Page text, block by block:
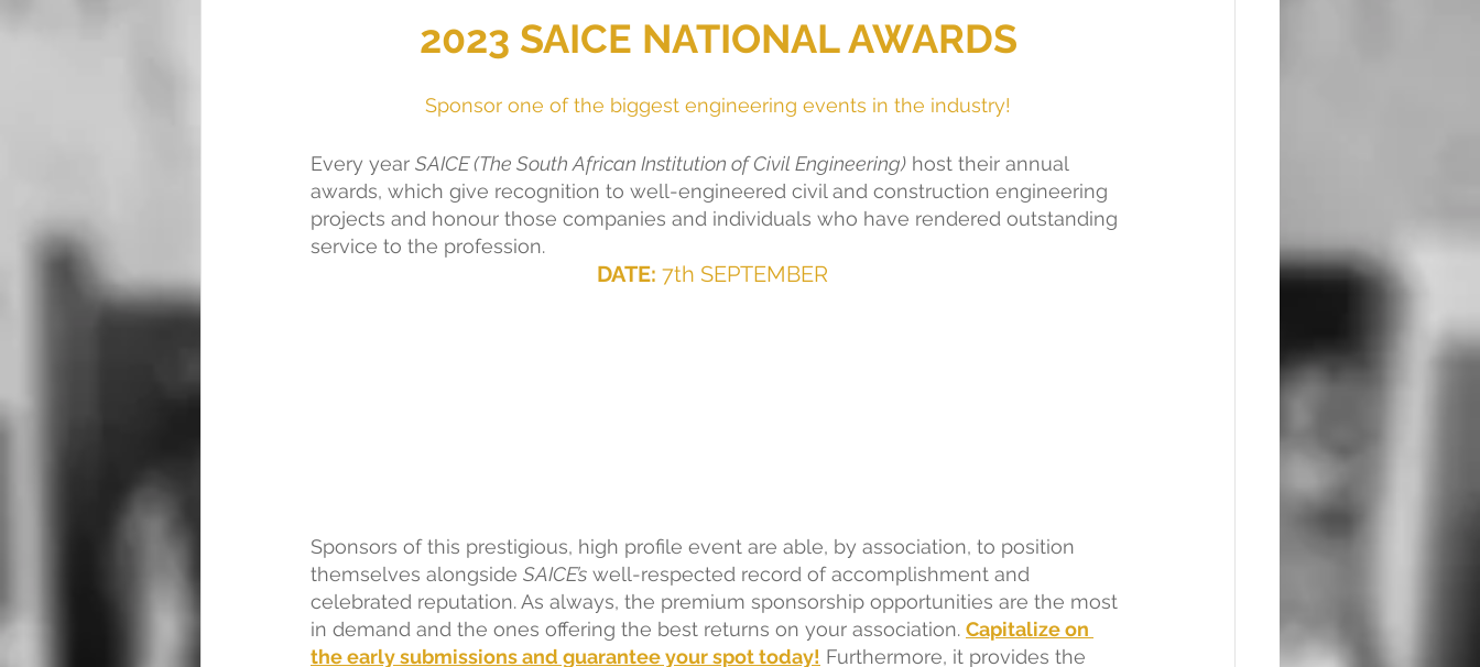
2023 SAICE NATIONAL AWARDS
Sponsor one of the biggest engineering events in the industry!
Every year SAICE (The South African Institution of Civil Engineering) host their annual
awards, which give recognition to well-engineered civil and construction engineering
projects and honour those companies and individuals who have rendered outstanding
service to the profession.
DATE: 7th SEPTEMBER
Sponsors of this prestigious, high profile event are able, by association, to position
themselves alongside SAICE’s well-respected record of accomplishment and
celebrated reputation. As always, the premium sponsorship opportunities are the most
in demand and the ones offering the best returns on your association. Capitalize on
the early submissions and guarantee your spot today! Furthermore, it provides the